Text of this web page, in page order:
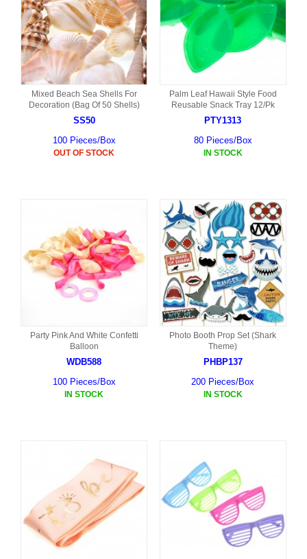
Mixed Beach Sea Shells For
Decoration (Bag Of 50 Shells)
SS50
100 Pieces/Box
OUT OF STOCK
Palm Leaf Hawaii Style Food
Reusable Snack Tray 12/Pk
PTY1313
80 Pieces/Box
IN STOCK
Party Pink And White Confetti
Balloon
WDB588
100 Pieces/Box
IN STOCK
Photo Booth Prop Set (Shark
Theme)
PHBP137
200 Pieces/Box
IN STOCK